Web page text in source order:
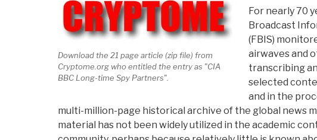
Download the 21 page article (zip file) from
Cryptome.org who entitled the entry as "CIA
BBC Long-time Spy Partners".
For nearly 70
Broadcast
(FBIS)
airwaves and
transcribing
selected
and in the
multi-million-page historical archive of the global news
material has not been widely utilized in the academic